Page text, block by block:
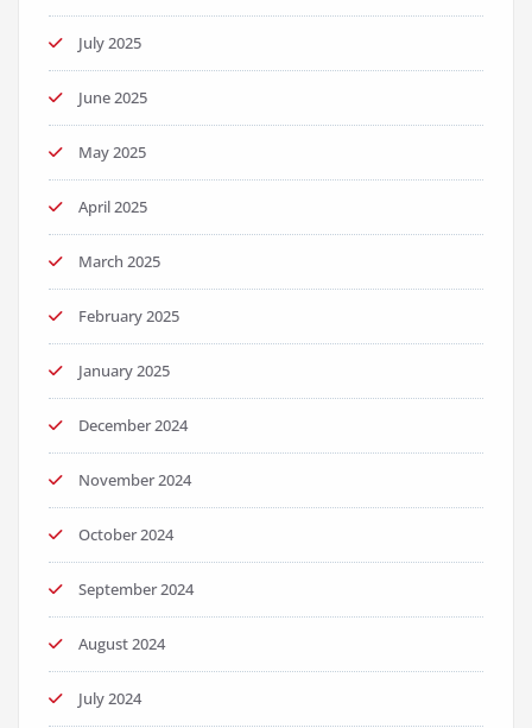
July 2025
June 2025
May 2025
April 2025
March 2025
February 2025
January 2025
December 2024
November 2024
October 2024
September 2024
August 2024
July 2024